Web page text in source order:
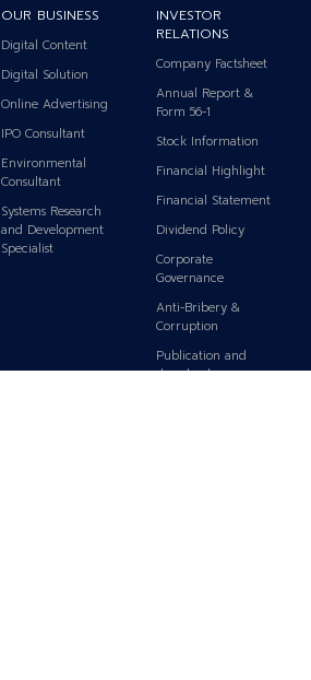
OUR BUSINESS
Digital Content
Digital Solution
Online Advertising
IPO Consultant
Environmental
Consultant
Systems Research
and Development
Specialist
INVESTOR
RELATIONS
Company Factsheet
Annual Report &
Form 56-1
Stock Information
Financial Highlight
Financial Statement
Dividend Policy
Corporate
Governance
Anti-Bribery &
Corruption
Publication and
download